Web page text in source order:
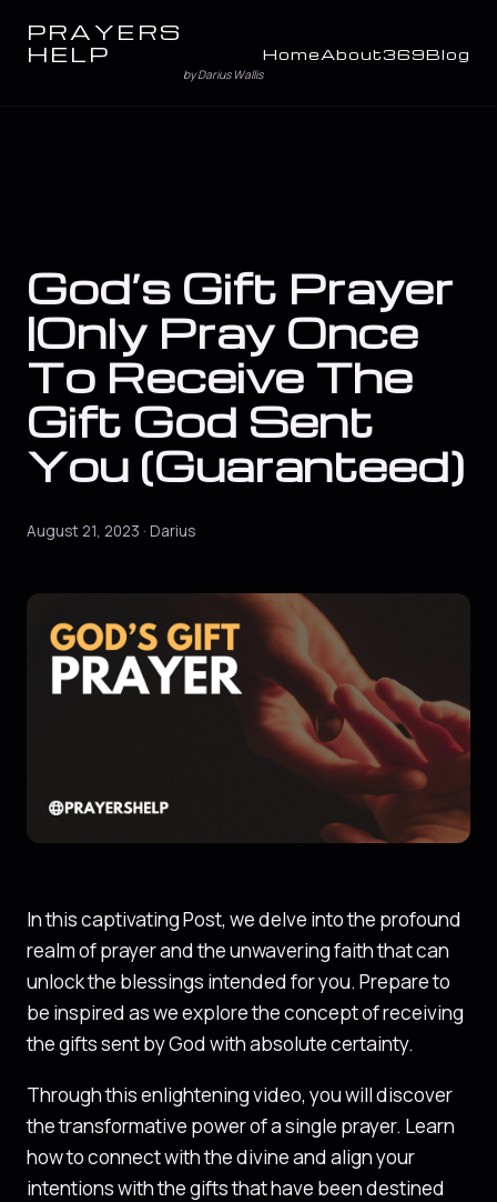
PRAYERS
HELP
by Darius Wallis
HomeAbout369Blog
God’s Gift Prayer
|Only Pray Once
To Receive The
Gift God Sent
You (Guaranteed)
August 21, 2023 · Darius
In this captivating Post, we delve into the profound
realm of prayer and the unwavering faith that can
unlock the blessings intended for you. Prepare to
be inspired as we explore the concept of receiving
the gifts sent by God with absolute certainty.
Through this enlightening video, you will discover
the transformative power of a single prayer. Learn
how to connect with the divine and align your
intentions with the gifts that have been destined